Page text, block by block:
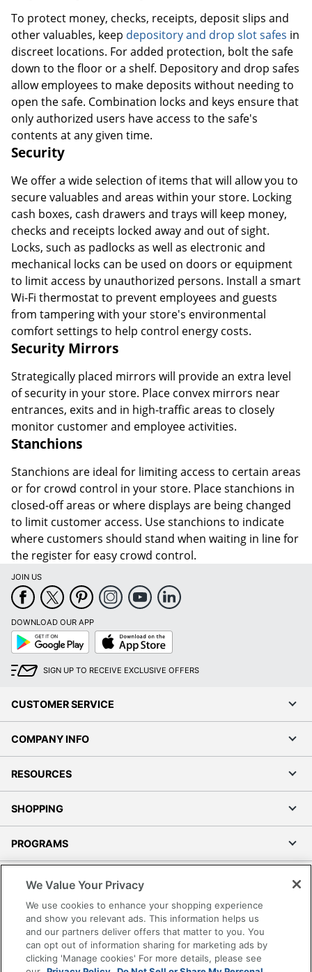
To protect money, checks, receipts, deposit slips and
other valuables, keep depository and drop slot safes in
discreet locations. For added protection, bolt the safe
down to the floor or a shelf. Depository and drop safes
allow employees to make deposits without needing to
open the safe. Combination locks and keys ensure that
only authorized users have access to the safe's
contents at any given time.
Security
We offer a wide selection of items that will allow you to
secure valuables and areas within your store. Locking
cash boxes, cash drawers and trays will keep money,
checks and receipts locked away and out of sight.
Locks, such as padlocks as well as electronic and
mechanical locks can be used on doors or equipment
to limit access by unauthorized persons. Install a smart
Wi-Fi thermostat to prevent employees and guests
from tampering with your store's environmental
comfort settings to help control energy costs.
Security Mirrors
Strategically placed mirrors will provide an extra level
of security in your store. Place convex mirrors near
entrances, exits and in high-traffic areas to closely
monitor customer and employee activities.
Stanchions
Stanchions are ideal for limiting access to certain areas
or for crowd control in your store. Place stanchions in
closed-off areas or where displays are being changed
to limit customer access. Use stanchions to indicate
where customers should stand when waiting in line for
the register for easy crowd control.
JOIN US
DOWNLOAD OUR APP
Google
Play
App
Store
SIGN UP TO RECEIVE EXCLUSIVE OFFERS
CUSTOMER SERVICE
COMPANY INFO
RESOURCES
SHOPPING
PROGRAMS
Accessibility
Office Depot Tracking Tools
Grand & Toy Canada
We Value Your Privacy
We use cookies to enhance your shopping experience
and show you relevant ads. This information helps us
and our partners deliver offers that matter to you. You
can opt out of information sharing for marketing ads by
clicking 'Manage cookies' For more details, please see